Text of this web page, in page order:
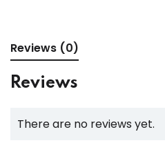
Reviews (0)
Reviews
There are no reviews yet.